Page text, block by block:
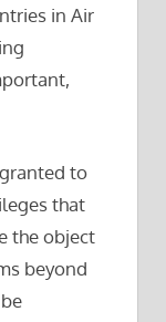
in Air
to
that
the object
beyond